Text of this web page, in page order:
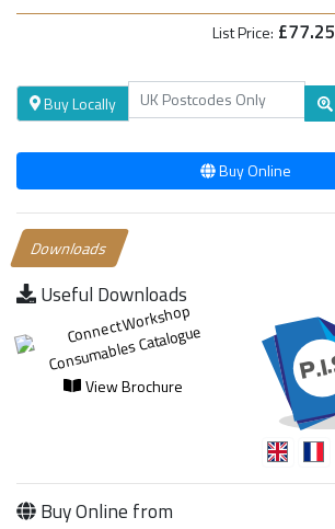
List Price: £77.25
Buy Locally
Buy Online
Downloads
Useful Downloads
View Brochure
Buy Online from